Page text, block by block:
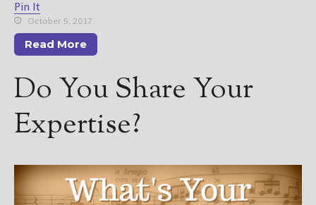
Pin It
October 5, 2017
Read More
Do You Share Your
Expertise?